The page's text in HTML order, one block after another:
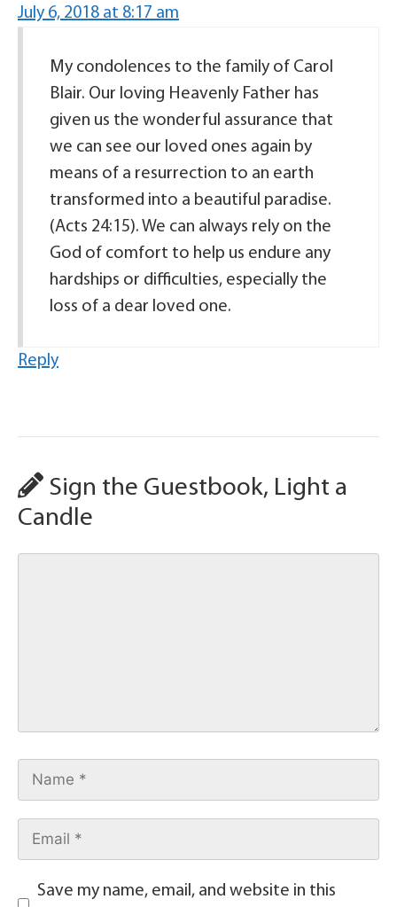
July 6, 2018 at 8:17 am
My condolences to the family of Carol
Blair. Our loving Heavenly Father has
given us the wonderful assurance that
we can see our loved ones again by
means of a resurrection to an earth
transformed into a beautiful paradise.
(Acts 24:15). We can always rely on the
God of comfort to help us endure any
hardships or difficulties, especially the
loss of a dear loved one.
Reply
Sign the Guestbook, Light a
Candle
Save my name, email, and website in this